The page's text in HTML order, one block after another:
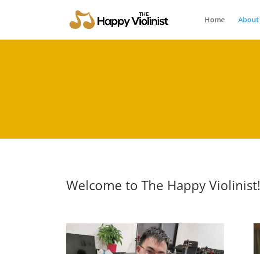
Home About
Welcome to The Happy Violinist!